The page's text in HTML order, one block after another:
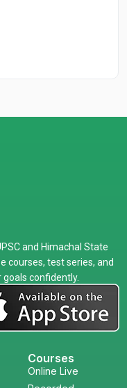
and Himachal State
courses, test series, and
confidently.
Courses
Online Live